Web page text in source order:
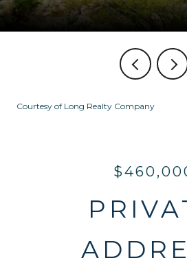
Courtesy of Long Realty Company